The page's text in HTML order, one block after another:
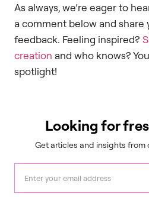
As always, we’re eager to
a comment below and share
feedback. Feeling inspired?
creation and who knows?
spotlight!
Looking for
Get articles and insights from